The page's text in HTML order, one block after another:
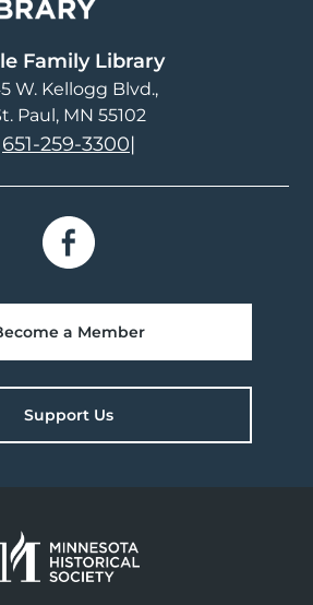
Family Library
W. Kellogg Blvd.
Paul, MN 55102
651-259-3300|
a Member
Support Us